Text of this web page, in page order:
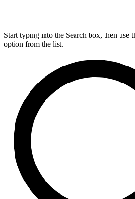
Start typing into the Search box, then use
option from the list.